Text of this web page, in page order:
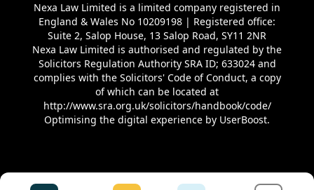
Nexa Law Limited is a limited company registered in
England & Wales No 10209198 | Registered office:
Suite 2, Salop House, 13 Salop Road, SY11 2NR
Nexa Law Limited is authorised and regulated by the
Solicitors Regulation Authority SRA ID; 633024 and
complies with the Solicitors' Code of Conduct, a copy
of which can be located at
http://www.sra.org.uk/solicitors/handbook/code/
Optimising the digital experience by UserBoost.